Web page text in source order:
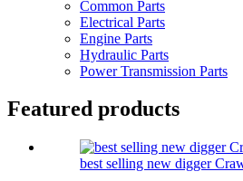
Common Parts
Electrical Parts
Engine Parts
Hydraulic Parts
Power Transmission Parts
Featured products
best selling new digger